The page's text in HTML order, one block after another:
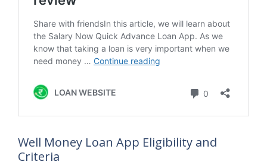
Well Money Loan App Eligibility and
Criteria